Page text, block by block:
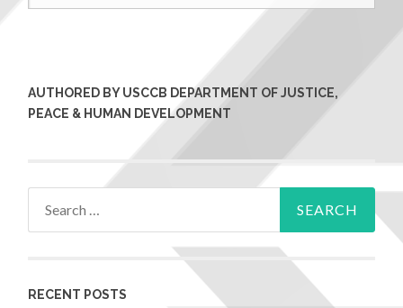
AUTHORED BY USCCB DEPARTMENT OF JUSTICE,
PEACE & HUMAN DEVELOPMENT
RECENT POSTS